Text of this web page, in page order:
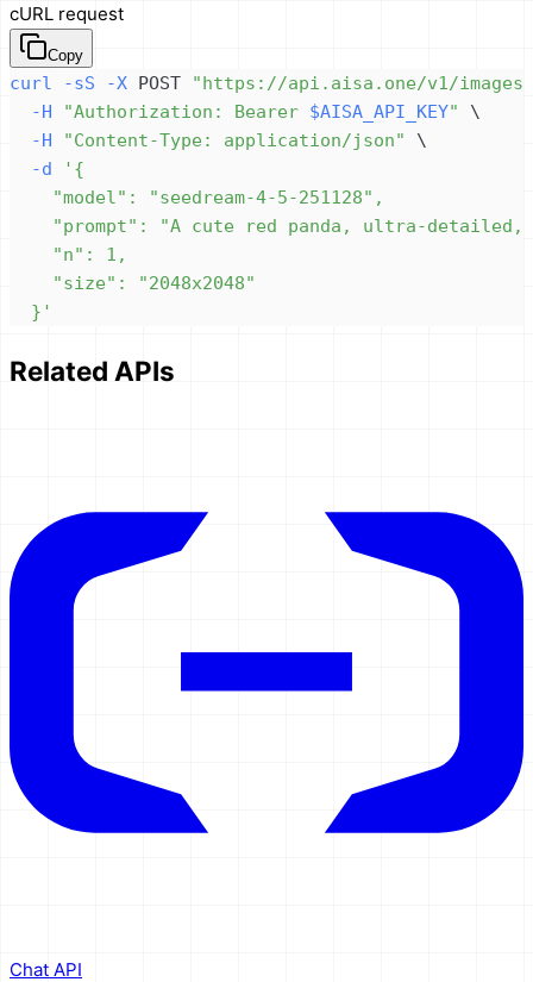
cURL request
Copy
curl -sS -X POST
"https://api.aisa.one/v1/
-H
"Authorization: Bearer $AISA_API_KEY"
\
-H
"Content-Type: application/json"
\
-d
  }'
Related APIs
Chat API